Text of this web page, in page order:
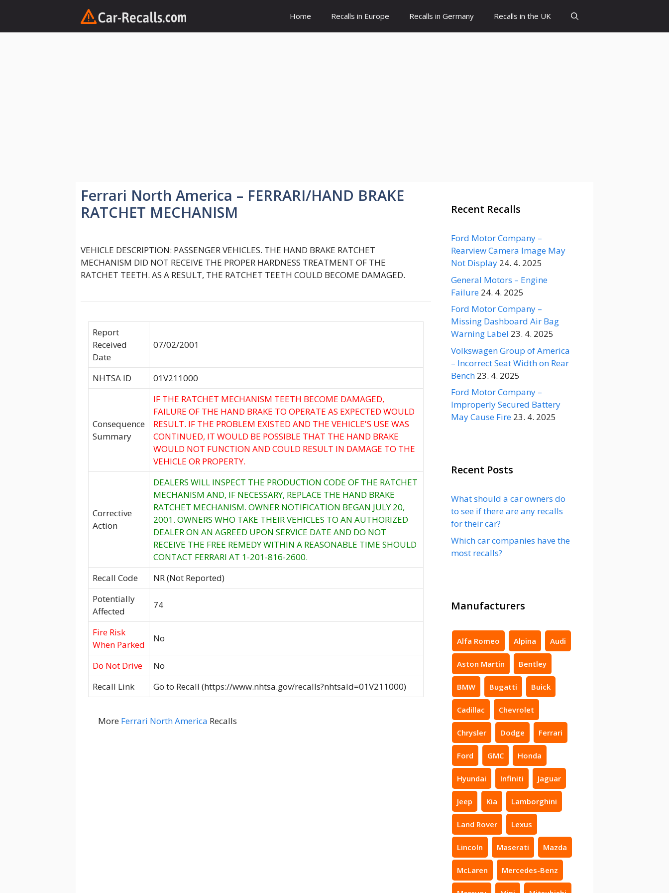
content
Home Recalls in Europe Recalls in Germany Recalls in the UK
Ferrari North America – FERRARI/HAND BRAKE
RATCHET MECHANISM
VEHICLE DESCRIPTION: PASSENGER VEHICLES. THE HAND BRAKE RATCHET
MECHANISM DID NOT RECEIVE THE PROPER HARDNESS TREATMENT OF THE
RATCHET TEETH. AS A RESULT, THE RATCHET TEETH COULD BECOME DAMAGED.
Report
Received
Date
07/02/2001
NHTSA ID 01V211000
Consequence
Summary
IF THE RATCHET MECHANISM TEETH BECOME DAMAGED,
FAILURE OF THE HAND BRAKE TO OPERATE AS EXPECTED WOULD
RESULT. IF THE PROBLEM EXISTED AND THE VEHICLE'S USE WAS
CONTINUED, IT WOULD BE POSSIBLE THAT THE HAND BRAKE
WOULD NOT FUNCTION AND COULD RESULT IN DAMAGE TO THE
VEHICLE OR PROPERTY.
Corrective
Action
DEALERS WILL INSPECT THE PRODUCTION CODE OF THE RATCHET
MECHANISM AND, IF NECESSARY, REPLACE THE HAND BRAKE
RATCHET MECHANISM. OWNER NOTIFICATION BEGAN JULY 20,
2001. OWNERS WHO TAKE THEIR VEHICLES TO AN AUTHORIZED
DEALER ON AN AGREED UPON SERVICE DATE AND DO NOT
RECEIVE THE FREE REMEDY WITHIN A REASONABLE TIME SHOULD
CONTACT FERRARI AT 1-201-816-2600.
Recall Code
NR (Not Reported)
Potentially
Affected
74
Fire Risk
When Parked
No
Do Not Drive
No
Recall Link
Go to Recall (https://www.nhtsa.gov/recalls?nhtsaId=01V211000)
More Ferrari North America Recalls
Recent Recalls
Ford Motor Company –
Rearview Camera Image May
Not Display 24. 4. 2025
General Motors – Engine
Failure 24. 4. 2025
Ford Motor Company –
Missing Dashboard Air Bag
Warning Label 23. 4. 2025
Volkswagen Group of America
– Incorrect Seat Width on Rear
Bench 23. 4. 2025
Ford Motor Company –
Improperly Secured Battery
May Cause Fire 23. 4. 2025
Recent Posts
What should a car owners do
to see if there are any recalls
for their car?
Which car companies have the
most recalls?
Manufacturers
Alfa Romeo Alpina Audi
Aston Martin Bentley
BMW Bugatti Buick
Cadillac Chevrolet
Chrysler Dodge Ferrari
Ford GMC Honda
Hyundai Infiniti Jaguar
Jeep Kia Lamborghini
Land Rover Lexus
Lincoln Maserati Mazda
McLaren Mercedes-Benz